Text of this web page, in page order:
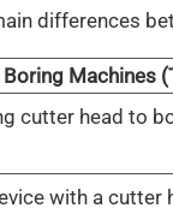
differences
Boring Machines
cutter head to
with a cutter